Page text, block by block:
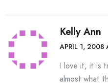
Kelly Ann
APRIL 1, 2008
I love it, it is
almost what